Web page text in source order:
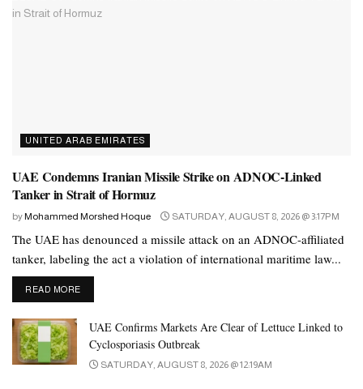
UNITED ARAB EMIRATES
UAE Condemns Iranian Missile Strike on ADNOC-Linked
Tanker in Strait of Hormuz
by Mohammed Morshed Hoque SATURDAY, AUGUST 8, 2026 @ 3:17PM
The UAE has denounced a missile attack on an ADNOC-affiliated
tanker, labeling the act a violation of international maritime law...
READ MOREDETAILS
UAE Confirms Markets Are Clear of Lettuce Linked to
Cyclosporiasis Outbreak
SATURDAY, AUGUST 8, 2026 @ 12:19AM